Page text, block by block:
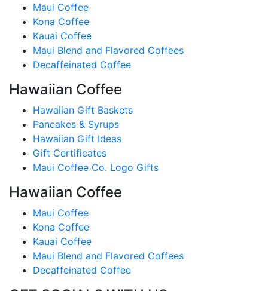
Maui Coffee
Kona Coffee
Kauai Coffee
Maui Blend and Flavored Coffees
Decaffeinated Coffee
Hawaiian Coffee
Hawaiian Gift Baskets
Pancakes & Syrups
Hawaiian Gift Ideas
Gift Certificates
Maui Coffee Co. Logo Gifts
Hawaiian Coffee
Maui Coffee
Kona Coffee
Kauai Coffee
Maui Blend and Flavored Coffees
Decaffeinated Coffee